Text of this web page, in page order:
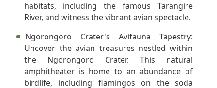
habitats, including the famous Tarangire
River, and witness the vibrant avian spectacle.
Ngorongoro Crater's Avifauna Tapestry:
Uncover the avian treasures nestled within
the Ngorongoro Crater. This natural
amphitheater is home to an abundance of
birdlife, including flamingos on the soda